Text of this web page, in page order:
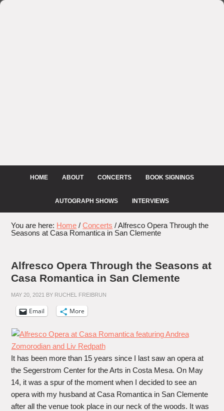
HOME ABOUT CONCERTS BOOK SIGNINGS
AUTOGRAPH SHOWS INTERVIEWS
You are here: Home / Concerts /Alfresco Opera Through the
Seasons at Casa Romantica in San Clemente
Alfresco Opera Through the Seasons at
Casa Romantica in San Clemente
MAY 20, 2021 BY RUCHEL FREIBRUN
Email More
It has been more than 15 years since I last saw an opera at
the Segerstrom Center for the Arts in Costa Mesa. On May
14, it was a spur of the moment when I decided to see an
opera with my husband at Casa Romantica in San Clemente
after all the venue took place in our neck of the woods. It was